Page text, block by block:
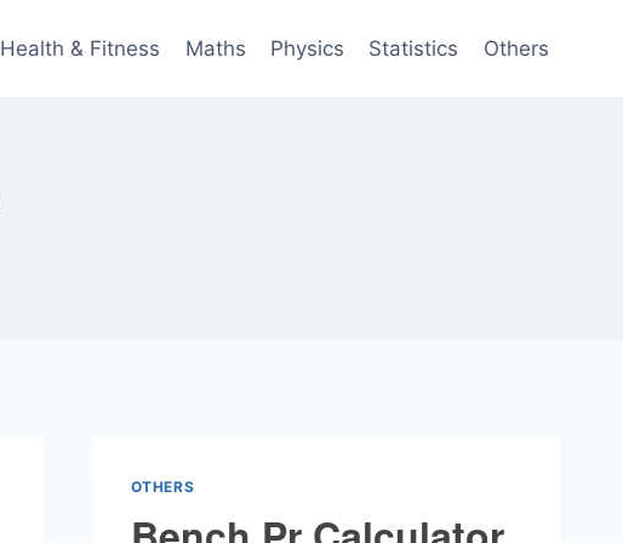
Health & Fitness Maths Physics Statistics Others
OTHERS